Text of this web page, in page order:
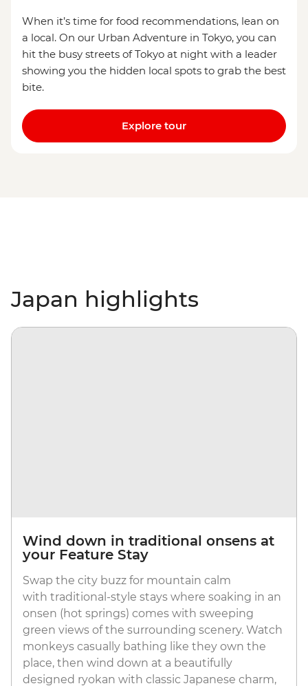
When it’s time for food recommendations, lean on
a local. On our Urban Adventure in Tokyo, you can
hit the busy streets of Tokyo at night with a leader
showing you the hidden local spots to grab the best
bite.
Explore tour
Japan highlights
Wind down in traditional onsens at
your Feature Stay
Swap the city buzz for mountain calm
with traditional-style stays where soaking in an
onsen (hot springs) comes with sweeping
green views of the surrounding scenery. Watch
monkeys casually bathing like they own the
place, then wind down at a beautifully
designed ryokan with classic Japanese charm,